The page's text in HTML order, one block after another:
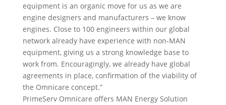
equipment is an organic move for us as we are
engine designers and manufacturers – we know
engines. Close to 100 engineers within our global
network already have experience with non-MAN
equipment, giving us a strong knowledge base to
work from. Encouragingly, we already have global
agreements in place, confirmation of the viability of
the Omnicare concept.”
PrimeServ Omnicare offers MAN Energy Solution